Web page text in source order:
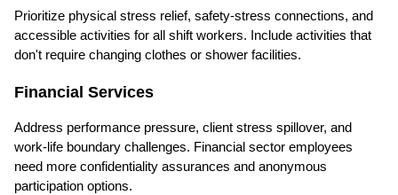
Prioritize physical stress relief, safety-stress connections, and
accessible activities for all shift workers. Include activities that
don't require changing clothes or shower facilities.
Financial Services
Address performance pressure, client stress spillover, and
work-life boundary challenges. Financial sector employees
need more confidentiality assurances and anonymous
participation options.